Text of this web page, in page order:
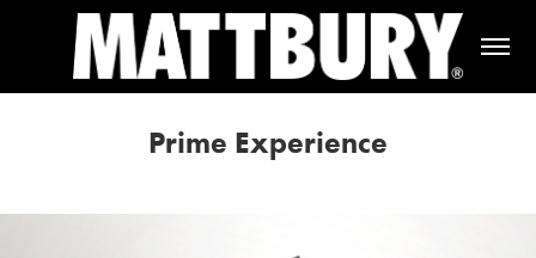
Prime Experience